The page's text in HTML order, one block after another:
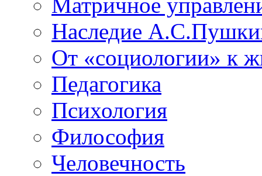
Наследие
От «социологии» к
Педагогика
Психология
Философия
Человечность